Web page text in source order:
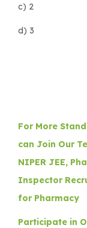
c) 2
d) 3
For More
can Join Our
NIPER JEE,
Inspector
for Pharmacy
Participate in